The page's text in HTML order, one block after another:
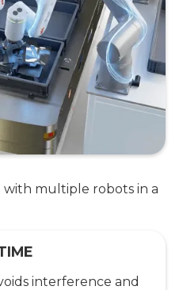
with multiple robots in a
interference and